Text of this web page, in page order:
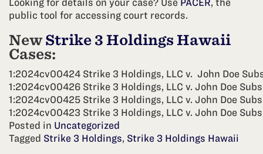
Looking for details on your case? Use PACER, the
public tool for accessing court records.
NewStrike 3 Holdings Hawaii
Cases:
1:2024cv00424 Strike 3 Holdings, LLC v. John Doe
1:2024cv00426 Strike 3 Holdings, LLC v. John Doe
1:2024cv00425 Strike 3 Holdings, LLC v. John Doe
1:2024cv00423 Strike 3 Holdings, LLC v. John Doe
Posted in Uncategorized
Tagged Strike 3 Holdings, Strike 3 Holdings Hawaii